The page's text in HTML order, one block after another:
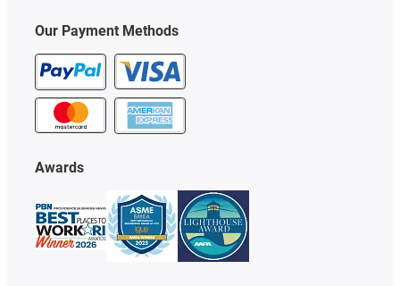
Our Payment Methods
Awards